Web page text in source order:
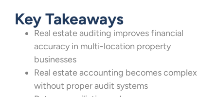
Key Takeaways
Real estate auditing improves financial
accuracy in multi-location property
businesses
Real estate accounting becomes complex
without proper audit systems